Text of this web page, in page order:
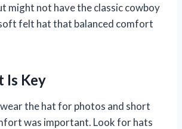
might not have the classic cowboy
felt hat that balanced comfort
Is Key
the hat for photos and short
was important. Look for hats